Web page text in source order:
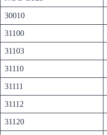
30010
31100
31103
31110
31111
31112
31120